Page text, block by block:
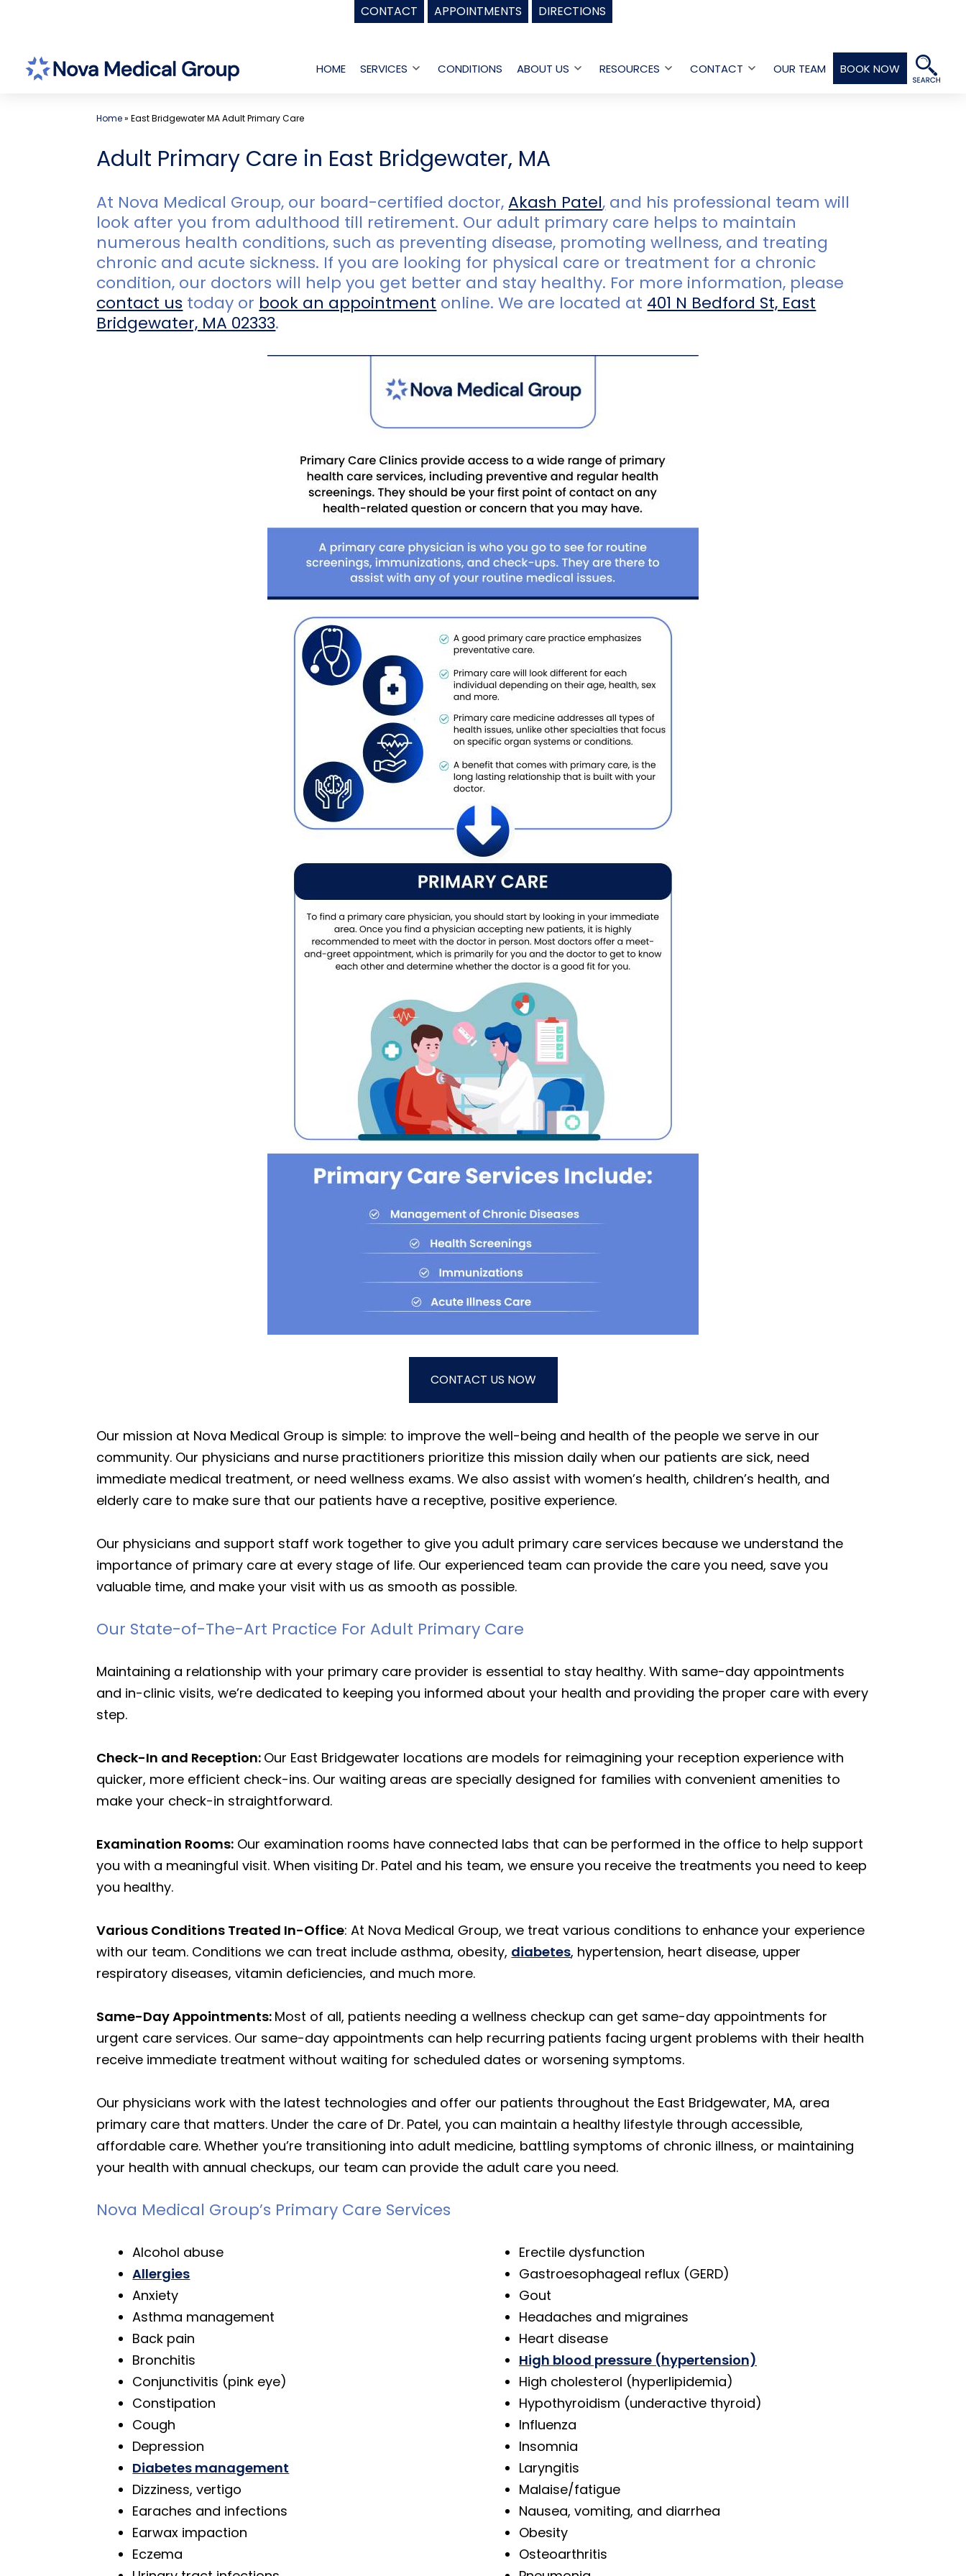
CONTACT APPOINTMENTS DIRECTIONS
content
HOME SERVICES
OpenCONDITIONS ABOUT US
OpenRESOURCES
OpenCONTACT
OpenOUR TEAM BOOK NOW
Home»East Bridgewater MA Adult Primary Care
Adult Primary Care in East Bridgewater, MA
At Nova Medical Group, our board-certified doctor,Akash Patel, and his professional team will
look after you from adulthood till retirement. Our adult primary care helps to maintain
numerous health conditions, such as preventing disease, promoting wellness, and treating
chronic and acute sickness. If you are looking for physical care or treatment for a chronic
condition, our doctors will help you get better and stay healthy. For more information, please
contact us today or book an appointment online. We are located at 401 N Bedford St, East
Bridgewater, MA 02333.
CONTACT US NOW
Our mission at Nova Medical Group is simple: to improve the well-being and health of the people we serve in our
community. Our physicians and nurse practitioners prioritize this mission daily when our patients are sick, need
immediate medical treatment, or need wellness exams. We also assist with women’s health, children’s health, and
elderly care to make sure that our patients have a receptive, positive experience.
Our physicians and support staff work together to give you adult primary care services because we understand the
importance of primary care at every stage of life. Our experienced team can provide the care you need, save you
valuable time, and make your visit with us as smooth as possible.
Our State-of-The-Art Practice For Adult Primary Care
Maintaining a relationship with your primary care provider is essential to stay healthy. With same-day appointments
and in-clinic visits, we’re dedicated to keeping you informed about your health and providing the proper care with every
step.
Check-In and Reception: Our East Bridgewater locations are models for reimagining your reception experience with
quicker, more efficient check-ins. Our waiting areas are specially designed for families with convenient amenities to
make your check-in straightforward.
Examination Rooms: Our examination rooms have connected labs that can be performed in the office to help support
you with a meaningful visit. When visiting Dr. Patel and his team, we ensure you receive the treatments you need to keep
you healthy.
Various Conditions Treated In-Office: At Nova Medical Group, we treat various conditions to enhance your experience
with our team. Conditions we can treat include asthma, obesity, diabetes, hypertension, heart disease, upper
respiratory diseases, vitamin deficiencies, and much more.
Same-Day Appointments: Most of all, patients needing a wellness checkup can get same-day appointments for
urgent care services. Our same-day appointments can help recurring patients facing urgent problems with their health
receive immediate treatment without waiting for scheduled dates or worsening symptoms.
Our physicians work with the latest technologies and offer our patients throughout the East Bridgewater, MA, area
primary care that matters. Under the care of Dr. Patel, you can maintain a healthy lifestyle through accessible,
affordable care. Whether you’re transitioning into adult medicine, battling symptoms of chronic illness, or maintaining
your health with annual checkups, our team can provide the adult care you need.
Nova Medical Group’s Primary Care Services
Alcohol abuse
Allergies
Anxiety
Asthma management
Back pain
Bronchitis
Conjunctivitis (pink eye)
Constipation
Cough
Depression
Diabetes management
Dizziness, vertigo
Earaches and infections
Earwax impaction
Eczema
Erectile dysfunction
Gastroesophageal reflux (GERD)
Gout
Headaches and migraines
Heart disease
High blood pressure (hypertension)
High cholesterol (hyperlipidemia)
Hypothyroidism (underactive thyroid)
Influenza
Insomnia
Laryngitis
Malaise/fatigue
Nausea, vomiting, and diarrhea
Obesity
Osteoarthritis